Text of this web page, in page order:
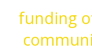
funding